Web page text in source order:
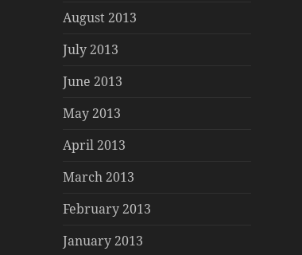
August 2013
July 2013
June 2013
May 2013
April 2013
March 2013
February 2013
January 2013